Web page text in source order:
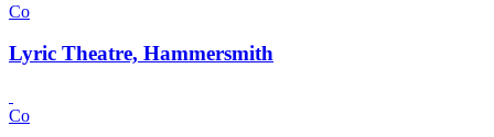
Co
Lyric Theatre, Hammersmith
Co